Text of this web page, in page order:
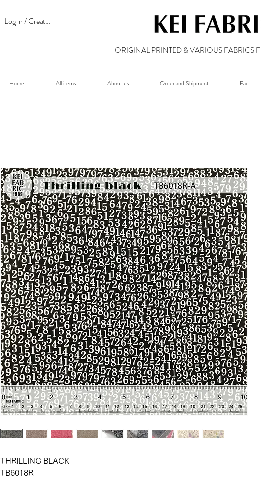
Log in / Create an account
ORIGINAL PRINTED & VARIOUS FABRICS
Home All items About us Order and Shipment Faq
THRILLING BLACK
TB6018R